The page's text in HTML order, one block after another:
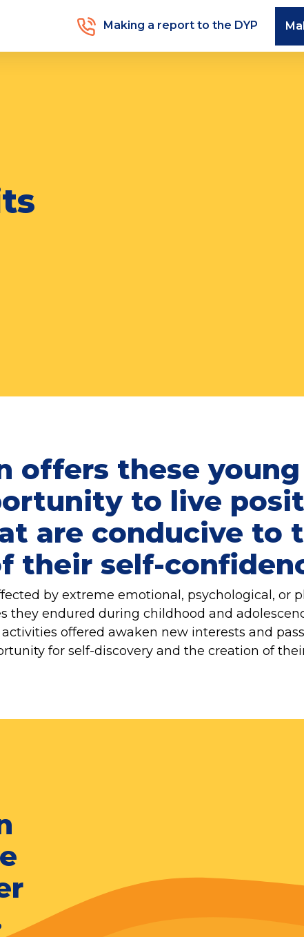
Making a report to the DYP
offers these young
to live
are conducive to
their self-
by extreme emotional, psychological, or
they endured during childhood and
offered awaken new interests and
for self-discovery and the creation of